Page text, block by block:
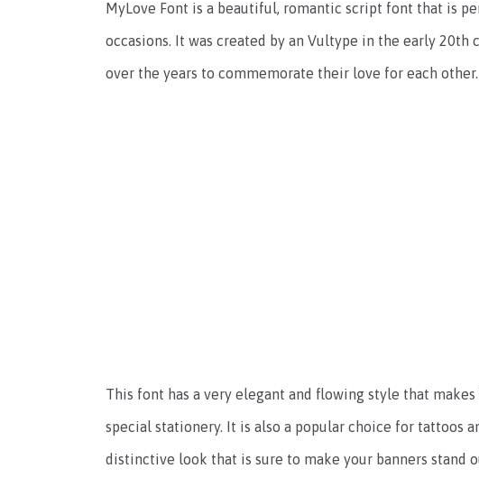
MyLove Font is a beautiful, romantic script font that is
occasions. It was created by an Vultype in the early 20th
over the years to commemorate their love for each other.
This font has a very elegant and flowing style that
special stationery. It is also a popular choice for tattoos
distinctive look that is sure to make your banners stand